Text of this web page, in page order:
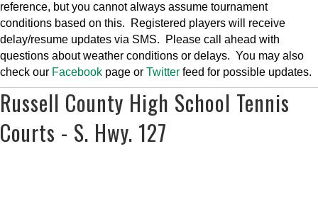
reference, but you cannot always assume tournament
conditions based on this. Registered players will receive
delay/resume updates via SMS. Please call ahead with
questions about weather conditions or delays. You may also
check our Facebook page or Twitter feed for possible updates.
Russell County High School Tennis
Courts - S. Hwy. 127